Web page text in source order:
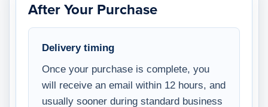
After Your Purchase
Delivery timing
Once your purchase is complete, you
will receive an email within 12 hours, and
usually sooner during standard business